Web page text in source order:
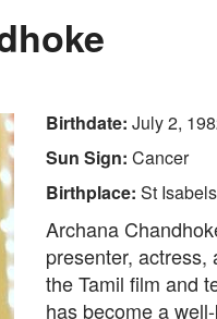
Birthdate: July 2,
Sun Sign: Cancer
Birthplace: St
Archana
presenter,
the Tamil film and
has become a